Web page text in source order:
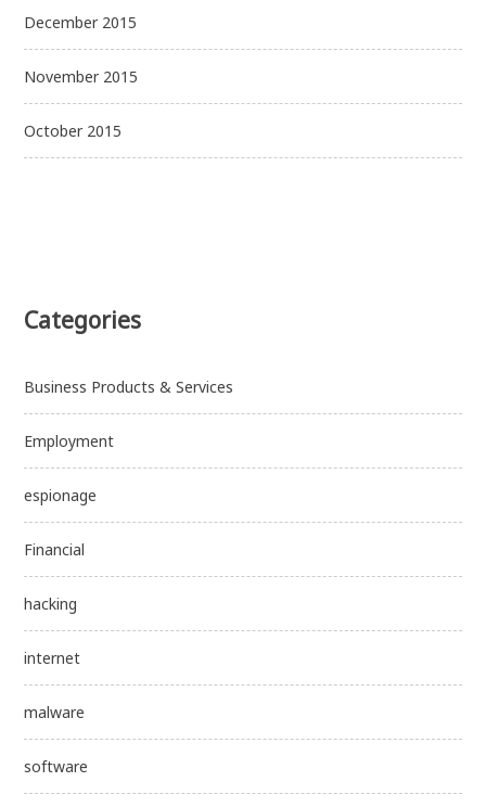
December 2015
November 2015
October 2015
Categories
Business Products & Services
Employment
espionage
Financial
hacking
internet
malware
software